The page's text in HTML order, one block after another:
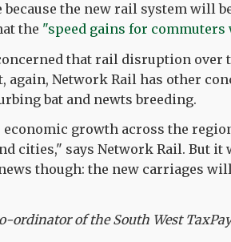
the new rail system will
the "speed gains for commuters
that rail disruption over
again, Network Rail has other
bat and newts breeding.
growth across the
cities," says Network Rail. But it
though: the new carriages
ordinator of the South West